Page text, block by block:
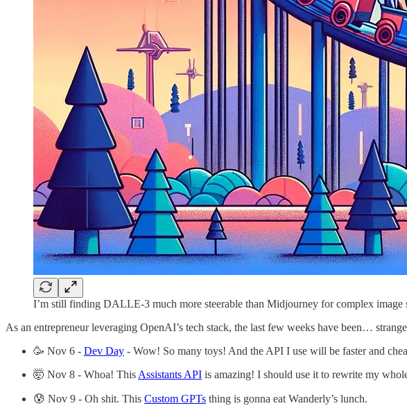
I’m still finding DALLE-3 much more steerable than Midjourney for complex image
As an entrepreneur leveraging OpenAI’s tech stack, the last few weeks have been…
🥳 Nov 6 - Dev Day - Wow! So many toys! And the API I use will be faster and
🤯 Nov 8 - Whoa! This Assistants API is amazing! I should use it to rewrite my
😰 Nov 9 - Oh shit. This Custom GPTs thing is gonna eat Wanderly’s lunch.